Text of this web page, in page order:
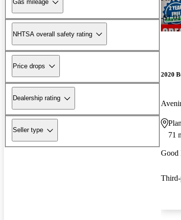
Gas mileage
NHTSA overall safety rating
Price drops
Dealership rating
Seller type
-
2020
71
Good